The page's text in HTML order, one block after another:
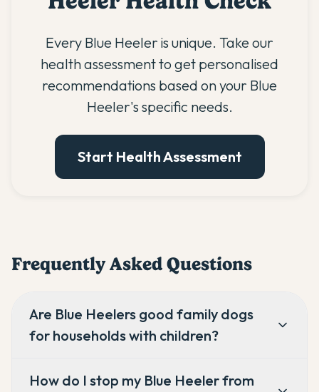
Every Blue Heeler is unique. Take our
health assessment to get personalised
recommendations based on your Blue
Heeler's specific needs.
Start Health Assessment
Frequently Asked Questions
Are Blue Heelers good family dogs
for households with children?
How do I stop my Blue Heeler from